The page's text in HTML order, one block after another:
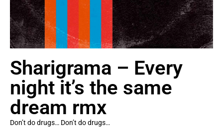
Sharigrama – Every
night it’s the same
dream rmx
Don’t do drugs… Don’t do drugs…